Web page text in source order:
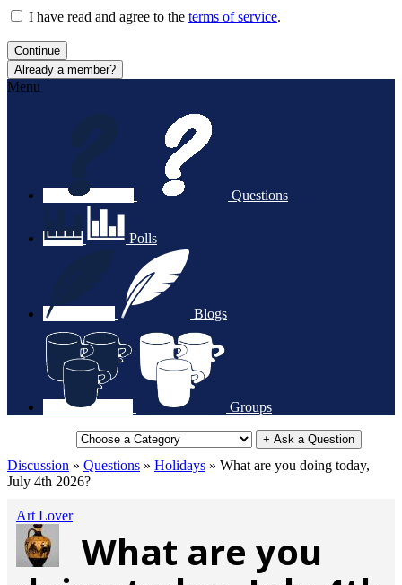
I have read and agree to the terms of service.
Continue
Already a member?
Menu
Questions
Polls
Blogs
Groups
+ Ask a Question
Discussion » Questions » Holidays » What are you doing today,
July 4th 2026?
Art Lover
What are you